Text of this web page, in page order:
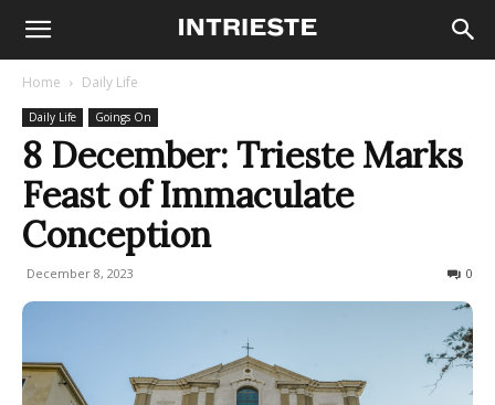
Home Daily Life
Daily Life Goings On
8 December: Trieste Marks
Feast of Immaculate
Conception
December 8, 2023 0